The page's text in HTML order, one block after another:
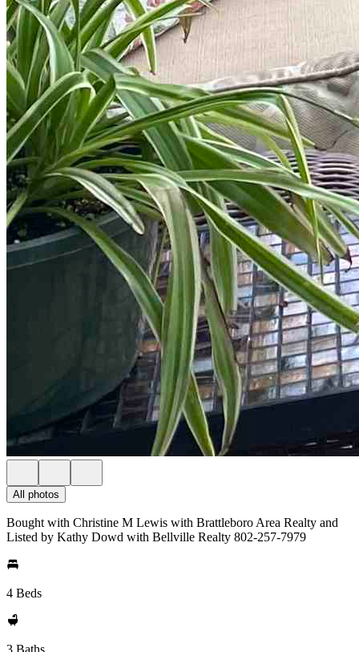
All photos
Bought with Christine M Lewis with Brattleboro Area Realty and
Listed by Kathy Dowd with Bellville Realty 802-257-7979
4 Beds
3 Baths